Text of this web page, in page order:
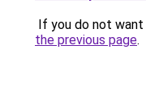
If you do not
the previous page.